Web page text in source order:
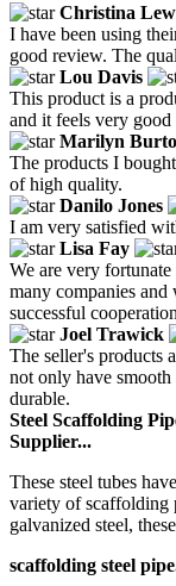
Christina
I have been using
good review. The
Lou Davis
This product is a
and it feels very
Marilyn
The products I
of high quality.
Danilo Jones
I am very satisfied
Lisa Fay
We are very
many companies
successful
Joel Trawick
The seller's products
not only have smooth
durable.
Steel Scaffolding
Supplier...
These steel tubes
variety of scaffolding
galvanized steel,
scaffolding steel